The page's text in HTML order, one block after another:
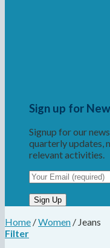
Sign up for
Signup for our
quarterly updates,
relevant activities.
Home /Women / Jeans
Filter